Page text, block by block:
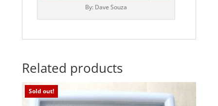
By: Dave Souza
Related products
Sold out!